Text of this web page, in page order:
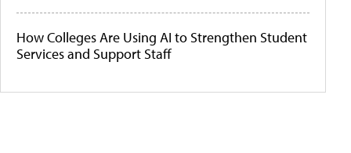
How Colleges Are Using AI to Strengthen Student
Services and Support Staff